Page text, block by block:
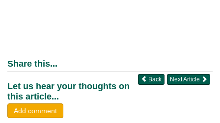
Share this...
Next Article
Back
Let us hear your thoughts on
this article...
Add comment